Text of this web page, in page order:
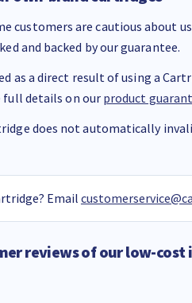
customers are cautious about
and backed by our guarantee.
as a direct result of using a
full details on ourproduct
does not automatically
Email
reviews of our low-cost